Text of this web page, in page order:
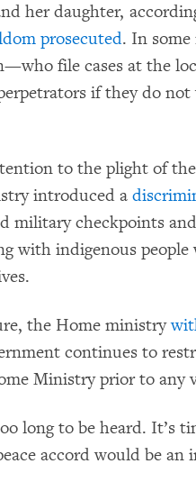
her daughter,
prosecuted. In some
file cases at the
if they do
to the plight of
introduced a
military checkpoints
with indigenous
the Home ministry
continues to
Ministry prior to any
long to be heard. It’s
accord would be an